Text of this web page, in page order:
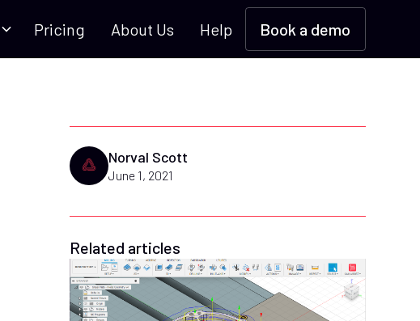
Pricing About Us Help Book a demo
Norval Scott
June 1, 2021
Related articles